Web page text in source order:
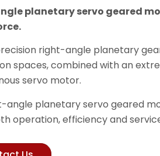
planetary servo geared
right-angle planetary
spaces, combined with an
servo motor.
angle planetary servo geared
operation, efficiency and